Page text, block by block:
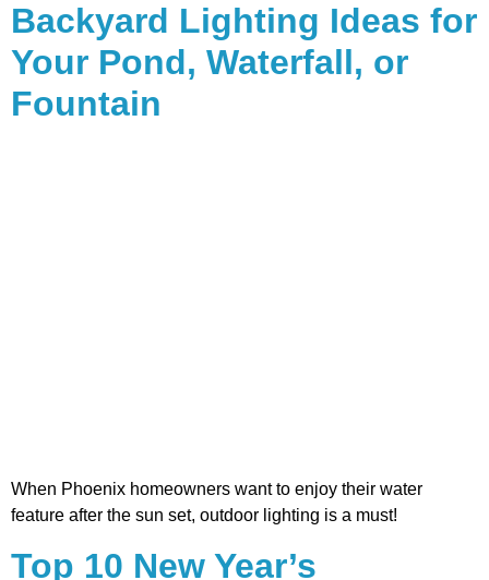
Backyard Lighting Ideas for
Your Pond, Waterfall, or
Fountain
When Phoenix homeowners want to enjoy their water
feature after the sun set, outdoor lighting is a must!
Top 10 New Year’s